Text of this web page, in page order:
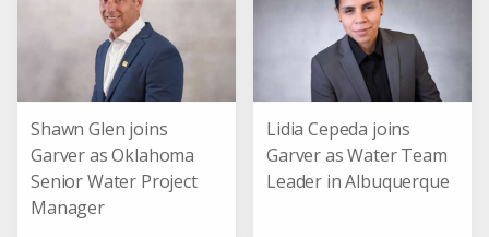
Shawn Glen joins
Garver as Oklahoma
Senior Water Project
Manager
Lidia Cepeda joins
Garver as Water Team
Leader in Albuquerque